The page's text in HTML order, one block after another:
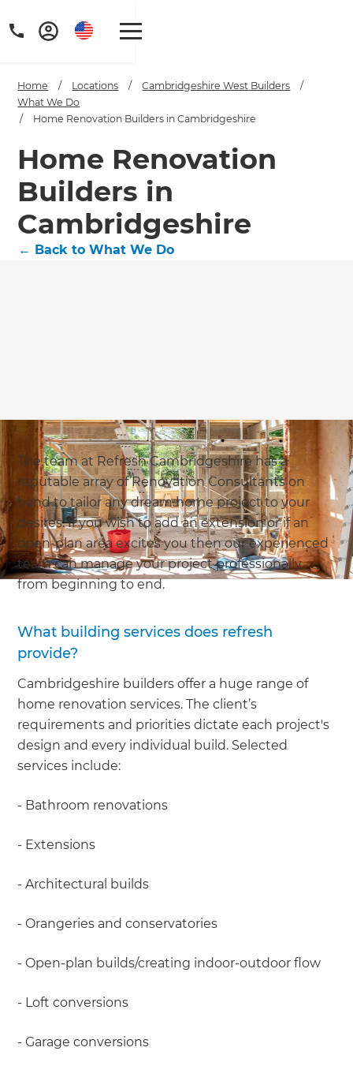
Home / Locations / Cambridgeshire West Builders
/
What We Do
/
Home Renovation Builders in Cambridgeshire
Home Renovation
Builders in
Cambridgeshire
← Back to What We Do
The team at Refresh Cambridgeshire has a
reputable array of Renovation Consultants on
hand to tailor any dream home project to your
desires. If you wish to add an extension or if an
open-plan area excites you then our experienced
team can manage your project professionally
from beginning to end.
What building services does refresh
provide?
Cambridgeshire builders offer a huge range of
home renovation services. The client’s
requirements and priorities dictate each project's
design and every individual build. Selected
services include:
- Bathroom renovations
- Extensions
- Architectural builds
- Orangeries and conservatories
- Open-plan builds/creating indoor-outdoor flow
- Loft conversions
- Garage conversions